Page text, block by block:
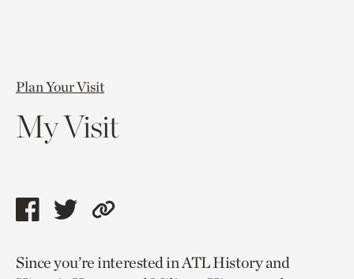
Plan Your Visit
My Visit
Share
page
Share
page
Copy
to
Since you’re interested in ATL History and